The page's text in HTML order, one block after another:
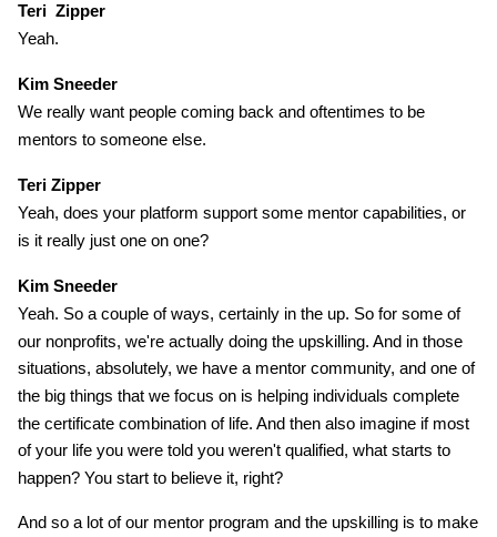
Teri Zipper
Yeah.
Kim Sneeder
We really want people coming back and oftentimes to be
mentors to someone else.
Teri Zipper
Yeah, does your platform support some mentor capabilities, or
is it really just one on one?
Kim Sneeder
Yeah. So a couple of ways, certainly in the up. So for some of
our nonprofits, we're actually doing the upskilling. And in those
situations, absolutely, we have a mentor community, and one of
the big things that we focus on is helping individuals complete
the certificate combination of life. And then also imagine if most
of your life you were told you weren't qualified, what starts to
happen? You start to believe it, right?
And so a lot of our mentor program and the upskilling is to make